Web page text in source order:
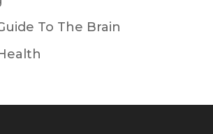
To The Brain